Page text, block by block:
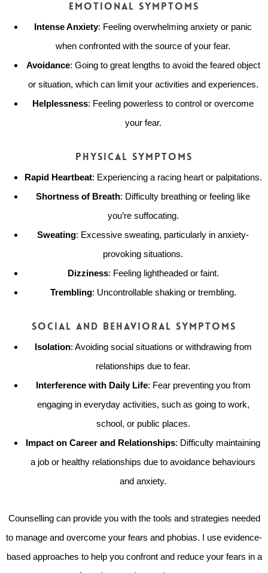
Emotional Symptoms
Intense Anxiety: Feeling overwhelming anxiety or panic
when confronted with the source of your fear.
Avoidance: Going to great lengths to avoid the feared object
or situation, which can limit your activities and experiences.
Helplessness: Feeling powerless to control or overcome
your fear.
Physical Symptoms
Rapid Heartbeat: Experiencing a racing heart or palpitations.
Shortness of Breath: Difficulty breathing or feeling like
you’re suffocating.
Sweating: Excessive sweating, particularly in anxiety-
provoking situations.
Dizziness: Feeling lightheaded or faint.
Trembling: Uncontrollable shaking or trembling.
Social and Behavioral Symptoms
Isolation: Avoiding social situations or withdrawing from
relationships due to fear.
Interference with Daily Life: Fear preventing you from
engaging in everyday activities, such as going to work,
school, or public places.
Impact on Career and Relationships: Difficulty maintaining
a job or healthy relationships due to avoidance behaviours
and anxiety.
Counselling can provide you with the tools and strategies needed
to manage and overcome your fears and phobias. I use evidence-
based approaches to help you confront and reduce your fears in a